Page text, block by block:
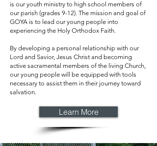
is our youth ministry to high school members of
our parish (grades 9-12). The mission and goal of
GOYA is to lead our young people into
experiencing the Holy Orthodox Faith.
By developing a personal relationship with our
Lord and Savior, Jesus Christ and becoming
active sacramental members of the living Church,
our young people will be equipped with tools
necessary to assist them in their journey toward
salvation.
Learn More